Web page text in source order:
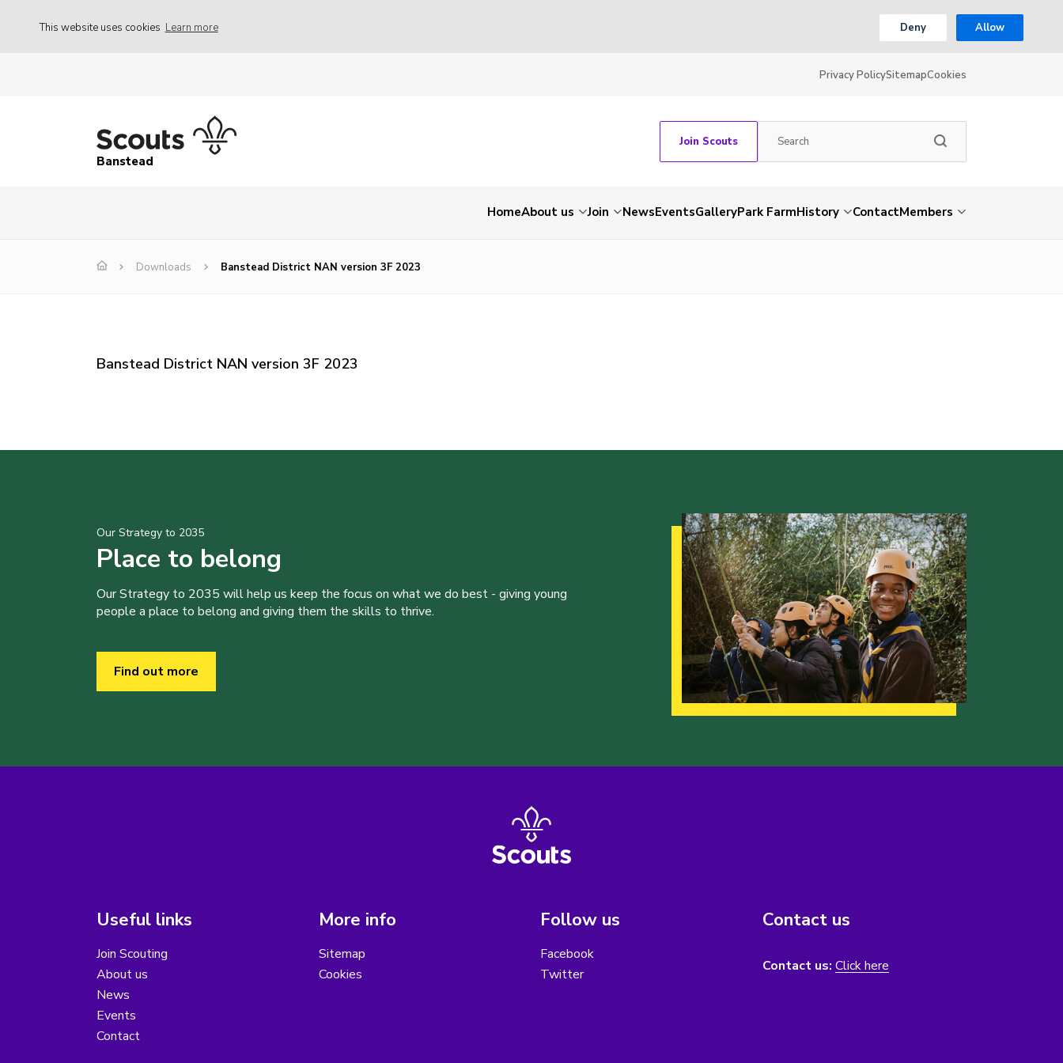
This website uses cookies Learn more Deny Allow
Privacy PolicySitemapCookies
Banstead
Join Scouts
HomeAbout us Join NewsEventsGalleryPark FarmHistory ContactMembers
Downloads Banstead District NAN version 3F 2023
Banstead District NAN version 3F 2023
Our Strategy to 2035
Place to belong
Our Strategy to 2035 will help us keep the focus on what we do best - giving young
people a place to belong and giving them the skills to thrive.
Find out more
Useful links
Join Scouting
About us
News
Events
Contact
More info
Sitemap
Cookies
Follow us
Facebook
Twitter
Contact us
Contact us: Click here